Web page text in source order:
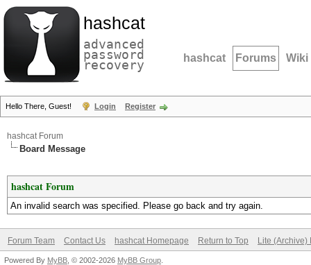
hashcat
advanced
password
recovery hashcat Forums Wiki
Hello There, Guest! Login Register
hashcat Forum
Board Message
hashcat Forum
An invalid search was specified. Please go back and try again.
Forum Team Contact Us hashcat Homepage Return to Top Lite (Archive)
Powered By MyBB , © 2002-2026 MyBB Group